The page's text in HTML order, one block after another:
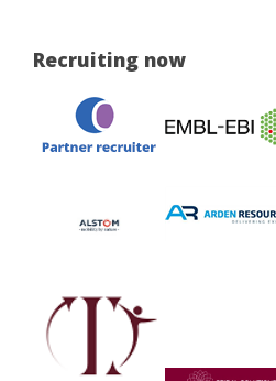
Recruiting now